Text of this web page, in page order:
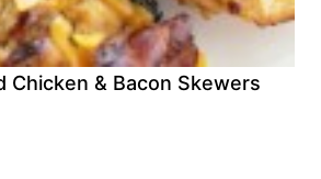
Chicken & Bacon Skewers